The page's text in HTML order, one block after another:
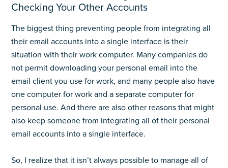
Checking Your Other Accounts
The biggest thing preventing people from integrating all
their email accounts into a single interface is their
situation with their work computer. Many companies do
not permit downloading your personal email into the
email client you use for work, and many people also have
one computer for work and a separate computer for
personal use. And there are also other reasons that might
also keep someone from integrating all of their personal
email accounts into a single interface.
So, I realize that it isn’t always possible to manage all of